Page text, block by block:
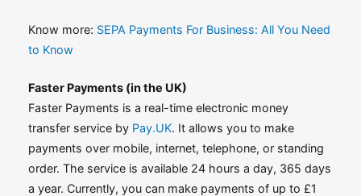
Know more: SEPA Payments For Business: All You Need
to Know
Faster Payments (in the UK)
Faster Payments is a real-time electronic money
transfer service by Pay.UK. It allows you to make
payments over mobile, internet, telephone, or standing
order. The service is available 24 hours a day, 365 days
a year. Currently, you can make payments of up to £1